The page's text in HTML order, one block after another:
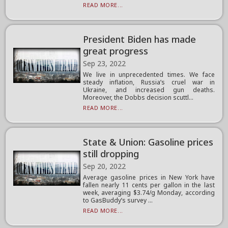
READ MORE...
President Biden has made
great progress
Sep 23, 2022
We live in unprecedented times. We face
steady inflation, Russia’s cruel war in
Ukraine, and increased gun deaths.
Moreover, the Dobbs decision scuttl...
READ MORE...
State & Union: Gasoline prices
still dropping
Sep 20, 2022
Average gasoline prices in New York have
fallen nearly 11 cents per gallon in the last
week, averaging $3.74/g Monday, according
to GasBuddy’s survey ...
READ MORE...